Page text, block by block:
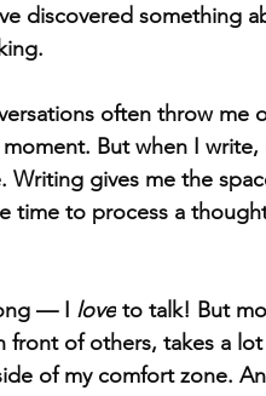
discovered something
often throw
But when I
Writing gives me the
time to process a
— I love to talk! But
front of others, takes a
of my comfort zone.